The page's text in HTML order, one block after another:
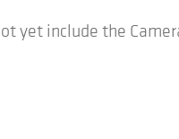
yet include the